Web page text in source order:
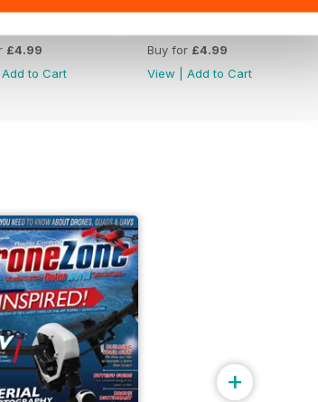
£4.99
Add to Cart
Buy for £4.99
View
Add to Cart
+